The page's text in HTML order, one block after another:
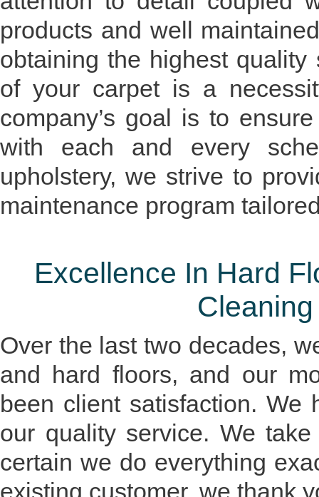
products and well
obtaining the highest
of your carpet is a
company’s goal is to
with each and every
upholstery, we strive to
maintenance program
Excellence In Hard
Over the last two decades,
and hard floors, and our
been client satisfaction. We
our quality service. We
certain we do everything
existing customer, we thank